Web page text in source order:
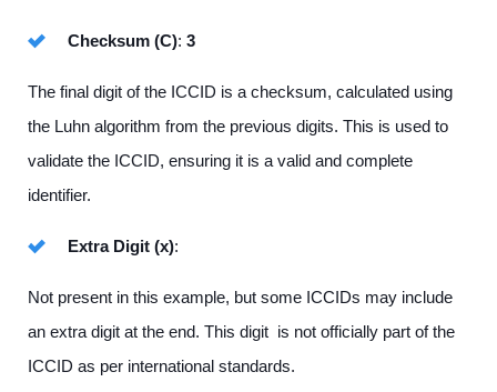
Checksum (C): 3
The final digit of the ICCID is a checksum, calculated using
the Luhn algorithm from the previous digits. This is used to
validate the ICCID, ensuring it is a valid and complete
identifier.
Extra Digit (x):
Not present in this example, but some ICCIDs may include
an extra digit at the end. This digit is not officially part of the
ICCID as per international standards.